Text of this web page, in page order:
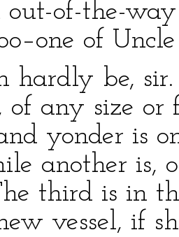
out-of-the-
of Uncle
hardly be,
of any size
yonder is
another is,
third is in
vessel, if